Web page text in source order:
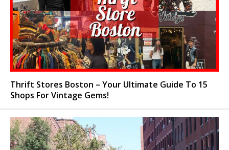
Thrift Stores Boston – Your Ultimate Guide To 15
Shops For Vintage Gems!